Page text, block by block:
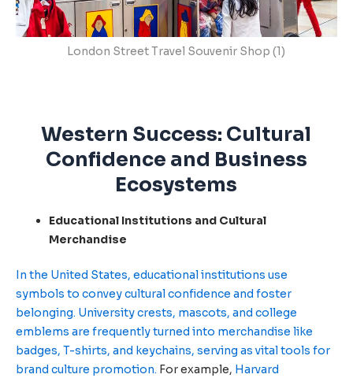
London Street Travel Souvenir Shop (1)
Western Success: Cultural
Confidence and Business
Ecosystems
Educational Institutions and Cultural
Merchandise
In the United States, educational institutions use
symbols to convey cultural confidence and foster
belonging. University crests, mascots, and college
emblems are frequently turned into merchandise like
badges, T-shirts, and keychains, serving as vital tools for
brand culture promotion. For example, Harvard